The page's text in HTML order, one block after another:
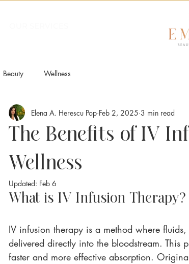
Beauty Wellness
The Benefits of IV
Wellness
Elena A. Herescu Pop Feb 2, 2025 3 min read
Updated: Feb 6
What is IV Infusion Therapy?
IV infusion therapy is a method where
delivered directly into the bloodstream. This
faster and more effective absorption.